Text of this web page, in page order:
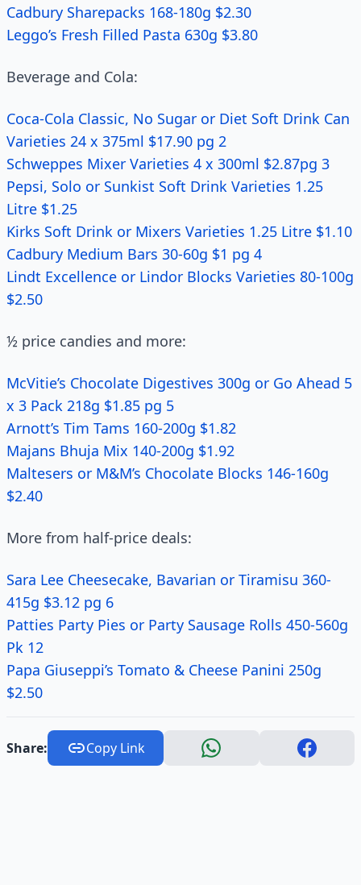
Cadbury Sharepacks 168-180g $2.30
Leggo’s Fresh Filled Pasta 630g $3.80
Beverage and Cola:
Coca-Cola Classic, No Sugar or Diet Soft Drink Can
Varieties 24 x 375ml $17.90 pg 2
Schweppes Mixer Varieties 4 x 300ml $2.87pg 3
Pepsi, Solo or Sunkist Soft Drink Varieties 1.25
Litre $1.25
Kirks Soft Drink or Mixers Varieties 1.25 Litre $1.10
Cadbury Medium Bars 30-60g $1 pg 4
Lindt Excellence or Lindor Blocks Varieties 80-100g
$2.50
½ price candies and more:
McVitie’s Chocolate Digestives 300g or Go Ahead 5
x 3 Pack 218g $1.85 pg 5
Arnott’s Tim Tams 160-200g $1.82
Majans Bhuja Mix 140-200g $1.92
Maltesers or M&M’s Chocolate Blocks 146-160g
$2.40
More from half-price deals:
Sara Lee Cheesecake, Bavarian or Tiramisu 360-
415g $3.12 pg 6
Patties Party Pies or Party Sausage Rolls 450-560g
Pk 12
Papa Giuseppi’s Tomato & Cheese Panini 250g
$2.50
Share: Copy Link